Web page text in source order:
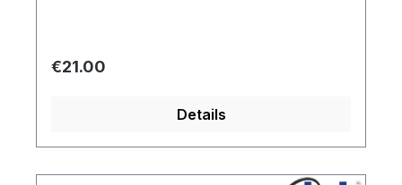
Regular price:
€21.00
Details